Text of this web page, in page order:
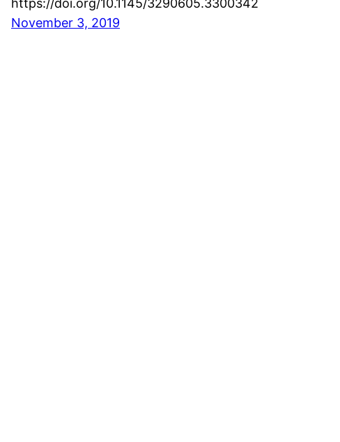
https://doi.org/10.1145/3290605.3300342
November 3, 2019